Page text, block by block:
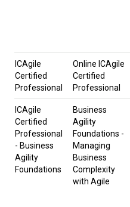
ICAgile
Certified
Professional
Online ICAgile
Certified
Professional
ICAgile
Certified
Professional
- Business
Agility
Foundations
Business
Agility
Foundations -
Managing
Business
Complexity
with Agile